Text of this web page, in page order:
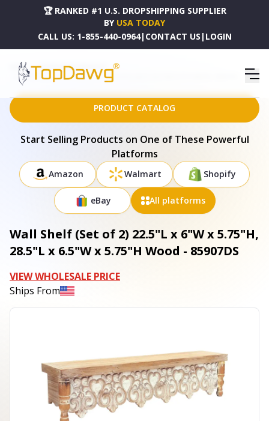
🏆 RANKED #1 U.S. DROPSHIPPING SUPPLIER
BY USA TODAY
CALL US: 1-855-440-0964| CONTACT US | LOGIN
HOME
DROPSHIPPING PRODUCTS
WALL SHELF (SET OF 2) 22.5"L X 6"W X 5.75"H, 28.5"L X 6.5"W X 5.75"H WOOD - 85907DS
PRODUCT CATALOG
Start Selling Products on One of These Powerful
Platforms
Amazon Walmart Shopify
eBay All platforms
Wall Shelf (Set of 2) 22.5"L x 6"W x 5.75"H,
28.5"L x 6.5"W x 5.75"H Wood - 85907DS
VIEW WHOLESALE PRICE
Ships From